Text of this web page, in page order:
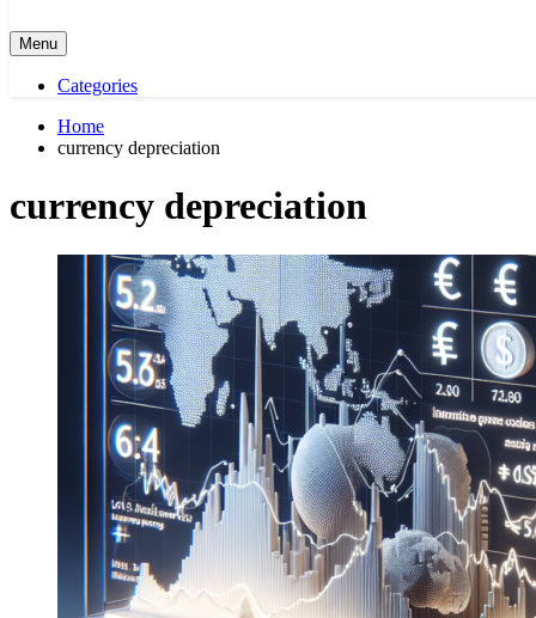
Menu
Categories
Home
currency depreciation
currency depreciation